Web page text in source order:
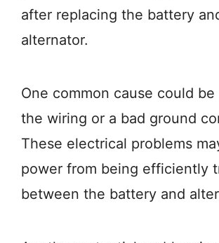
after replacing the battery
alternator.
One common cause could
the wiring or a bad ground
These electrical problems
power from being efficiently
between the battery and